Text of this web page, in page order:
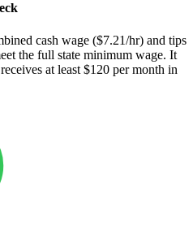
cash wage ($7.21/hr) and tips
the full state minimum wage. It
at least $120 per month in